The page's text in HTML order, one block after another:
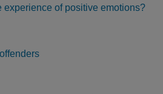
experience of positive emotions?